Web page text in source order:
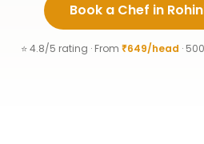
Book a Chef in
⭐ 4.8/5 rating · From ₹649/head ·